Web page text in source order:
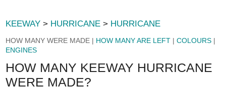
KEEWAY > HURRICANE > HURRICANE
HOW MANY WERE MADE | HOW MANY ARE LEFT |COLOURS |
ENGINES
HOW MANY KEEWAY HURRICANE
WERE MADE?